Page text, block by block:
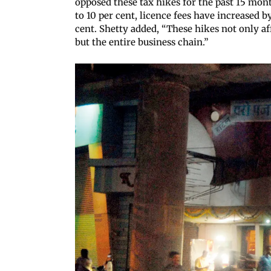
to 10 per cent, licence fees have increased
cent. Shetty added, “These hikes not only
but the entire business chain.”